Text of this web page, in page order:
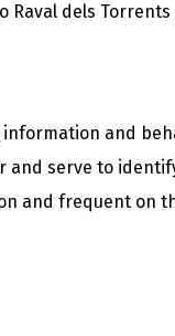
Raval dels
and
serve to
and frequent on